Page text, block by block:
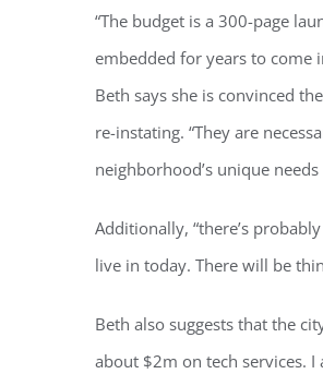
“The budget is a 300-page
embedded for years to come
Beth says she is convinced
re-instating. “They are
neighborhood’s unique
Additionally, “there’s
live in today. There will be
Beth also suggests that the
about $2m on tech services.